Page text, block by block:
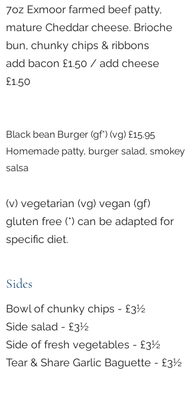
7oz Exmoor farmed beef patty,
mature Cheddar cheese. Brioche
bun, chunky chips & ribbons
add bacon £1.50 / add cheese
£1.50
Black bean Burger (gf*) (vg) £15.95
Homemade patty, burger salad, smokey
salsa
(v) vegetarian (vg) vegan (gf)
gluten free (*) can be adapted for
specific diet.
Sides
Bowl of chunky chips - £3½
Side salad - £3½
Side of fresh vegetables - £3½
Tear & Share Garlic Baguette - £3½